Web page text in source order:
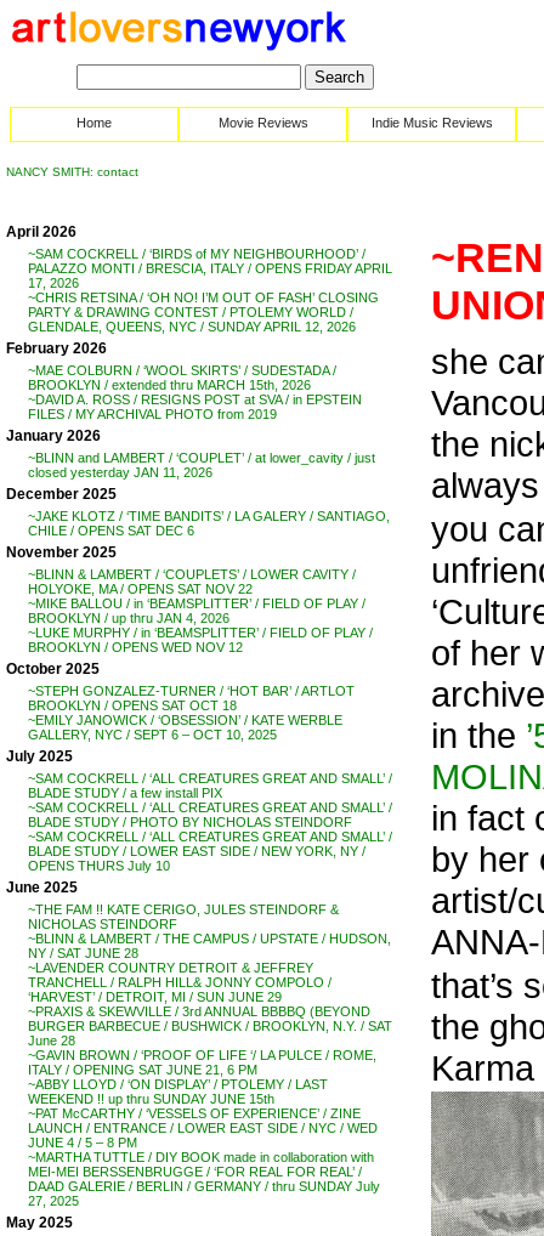
Home Movie Reviews Indie Music Reviews
NANCY SMITH: contact
April 2026
~SAM COCKRELL / ‘BIRDS of MY NEIGHBOURHOOD’ /
PALAZZO MONTI / BRESCIA, ITALY / OPENS FRIDAY APRIL
17, 2026
~CHRIS RETSINA / ‘OH NO! I’M OUT OF FASH’ CLOSING
PARTY & DRAWING CONTEST / PTOLEMY WORLD /
GLENDALE, QUEENS, NYC / SUNDAY APRIL 12, 2026
February 2026
~MAE COLBURN / ‘WOOL SKIRTS’ / SUDESTADA /
BROOKLYN / extended thru MARCH 15th, 2026
~DAVID A. ROSS / RESIGNS POST at SVA / in EPSTEIN
FILES / MY ARCHIVAL PHOTO from 2019
January 2026
~BLINN and LAMBERT / ‘COUPLET’ / at lower_cavity / just
closed yesterday JAN 11, 2026
December 2025
~JAKE KLOTZ / ‘TIME BANDITS’ / LA GALERY / SANTIAGO,
CHILE / OPENS SAT DEC 6
November 2025
~BLINN & LAMBERT / ‘COUPLETS’ / LOWER CAVITY /
HOLYOKE, MA / OPENS SAT NOV 22
~MIKE BALLOU / in ‘BEAMSPLITTER’ / FIELD OF PLAY /
BROOKLYN / up thru JAN 4, 2026
~LUKE MURPHY / in ‘BEAMSPLITTER’ / FIELD OF PLAY /
BROOKLYN / OPENS WED NOV 12
October 2025
~STEPH GONZALEZ-TURNER / ‘HOT BAR’ / ARTLOT
BROOKLYN / OPENS SAT OCT 18
~EMILY JANOWICK / ‘OBSESSION’ / KATE WERBLE
GALLERY, NYC / SEPT 6 – OCT 10, 2025
July 2025
~SAM COCKRELL / ‘ALL CREATURES GREAT AND SMALL’ /
BLADE STUDY / a few install PIX
~SAM COCKRELL / ‘ALL CREATURES GREAT AND SMALL’ /
BLADE STUDY / PHOTO BY NICHOLAS STEINDORF
~SAM COCKRELL / ‘ALL CREATURES GREAT AND SMALL’ /
BLADE STUDY / LOWER EAST SIDE / NEW YORK, NY /
OPENS THURS July 10
June 2025
~THE FAM !! KATE CERIGO, JULES STEINDORF &
NICHOLAS STEINDORF
~BLINN & LAMBERT / THE CAMPUS / UPSTATE / HUDSON,
NY / SAT JUNE 28
~LAVENDER COUNTRY DETROIT & JEFFREY
TRANCHELL / RALPH HILL& JONNY COMPOLO /
‘HARVEST’ / DETROIT, MI / SUN JUNE 29
~PRAXIS & SKEWVILLE / 3rd ANNUAL BBBBQ (BEYOND
BURGER BARBECUE / BUSHWICK / BROOKLYN, N.Y. / SAT
June 28
~GAVIN BROWN / ‘PROOF OF LIFE ‘/ LA PULCE / ROME,
ITALY / OPENING SAT JUNE 21, 6 PM
~ABBY LLOYD / ‘ON DISPLAY’ / PTOLEMY / LAST
WEEKEND !! up thru SUNDAY JUNE 15th
~PAT McCARTHY / ‘VESSELS OF EXPERIENCE’ / ZINE
LAUNCH / ENTRANCE / LOWER EAST SIDE / NYC / WED
JUNE 4 / 5 – 8 PM
~MARTHA TUTTLE / DIY BOOK made in collaboration with
MEI-MEI BERSSENBRUGGE / ‘FOR REAL FOR REAL’ /
DAAD GALERIE / BERLIN / GERMANY / thru SUNDAY July
27, 2025
May 2025
she
the
you
of her
in the
in fact
by her
artist/
that’s
the
Karma